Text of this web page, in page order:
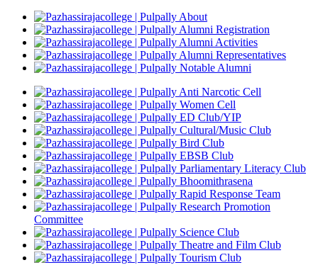
About
Alumni Registration
Alumni Activities
Alumni Representatives
Notable Alumni
Anti Narcotic Cell
Women Cell
ED Club/YIP
Cultural/Music Club
Bird Club
EBSB Club
Parliamentary Literacy Club
Bhoomithrasena
Rapid Response Team
Research Promotion
Committee
Science Club
Theatre and Film Club
Tourism Club